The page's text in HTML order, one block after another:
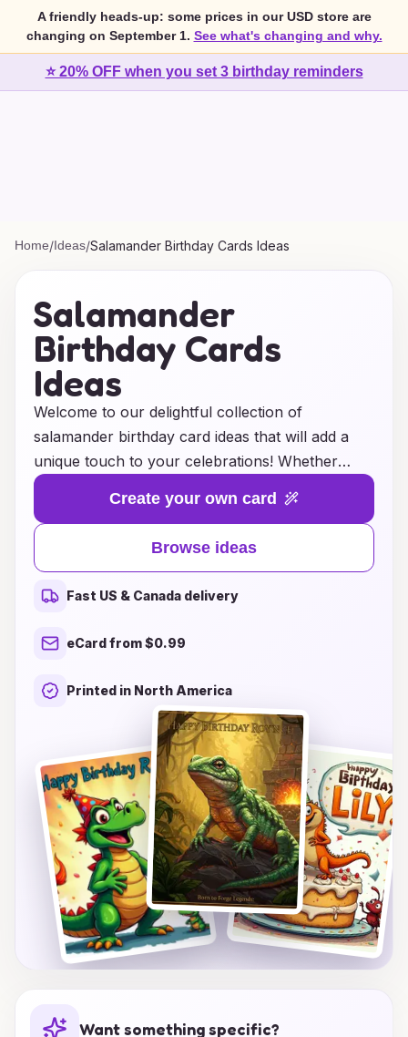
A friendly heads-up: some prices in our USD store are
changing on September 1. See what's changing and why.
⭐ 20% OFF when you set 3 birthday reminders
Home/Ideas/Salamander Birthday Cards Ideas
Salamander
Birthday Cards
Ideas
Welcome to our delightful collection of
salamander birthday card ideas that will add a
unique touch to your celebrations! Whether
you're surprising a friend or loved one who
adores these fascinating creatures or simply
looking to stand out with your greetings, we
have something special for everyone. Our
creative designs range from whimsical
illustrations to heartwarming messages, perfect
for any age. Explore the vibrant colors and
salamanders, making your birthday wishes truly
unforgettable. Make this year’s birthday extra
memorable with a card that reflects personality,
joy, and a love for nature!
Create your own card
Browse ideas
Fast US & Canada delivery
eCard from $0.99
Printed in North America
Want something specific?